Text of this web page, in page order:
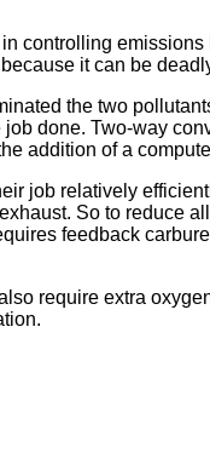
controlling
it can be
the two
done. Two-way
addition of a
job relatively
So to reduce
feedback
require extra